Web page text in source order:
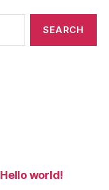
Hello world!